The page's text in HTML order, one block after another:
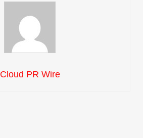
Cloud PR Wire